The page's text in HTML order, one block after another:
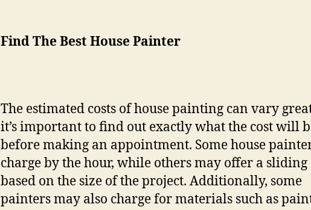
Find The Best House Painter
The estimated costs of house painting can vary
it’s important to find out exactly what the cost will
before making an appointment. Some house
charge by the hour, while others may offer a sliding
based on the size of the project. Additionally, some
painters may also charge for materials such as